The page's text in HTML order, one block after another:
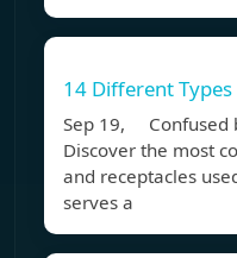
14 Different
Sep 19, Confused
Discover the most
and receptacles
serves a